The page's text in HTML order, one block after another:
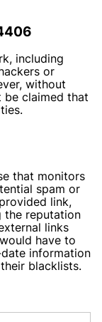
including
or
without
claimed that
that monitors
spam or
link,
the reputation
links
have to
information
blacklists.